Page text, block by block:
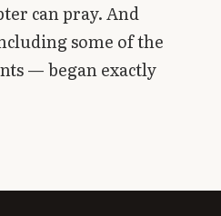
can pray. And
some of the
— began exactly